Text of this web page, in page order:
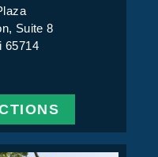
Suite 8
65714